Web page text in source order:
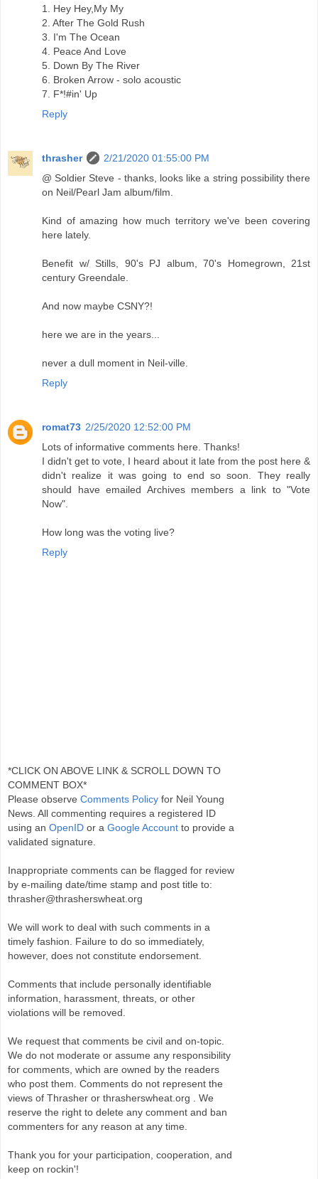
1. Hey Hey,My My
2. After The Gold Rush
3. I'm The Ocean
4. Peace And Love
5. Down By The River
6. Broken Arrow - solo acoustic
7. F*!#in' Up
Reply
thrasher
2/21/2020 01:55:00 PM
@ Soldier Steve - thanks, looks like a string possibility there
on Neil/Pearl Jam album/film.
Kind of amazing how much territory we've been covering
here lately.
Benefit w/ Stills, 90's PJ album, 70's Homegrown, 21st
century Greendale.
And now maybe CSNY?!
here we are in the years...
never a dull moment in Neil-ville.
Reply
romat73 2/25/2020 12:52:00 PM
Lots of informative comments here. Thanks!
I didn't get to vote, I heard about it late from the post here &
didn't realize it was going to end so soon. They really
should have emailed Archives members a link to "Vote
Now".
How long was the voting live?
Reply
*CLICK ON ABOVE LINK & SCROLL DOWN TO
COMMENT BOX*
Please observe Comments Policy for Neil Young
News. All commenting requires a registered ID
using an OpenID or a Google Account to provide a
validated signature.
Inappropriate comments can be flagged for review
by e-mailing date/time stamp and post title to:
thrasher@thrasherswheat.org
We will work to deal with such comments in a
timely fashion. Failure to do so immediately,
however, does not constitute endorsement.
Comments that include personally identifiable
information, harassment, threats, or other
violations will be removed.
We request that comments be civil and on-topic.
We do not moderate or assume any responsibility
for comments, which are owned by the readers
who post them. Comments do not represent the
views of Thrasher or thrasherswheat.org . We
reserve the right to delete any comment and ban
commenters for any reason at any time.
Thank you for your participation, cooperation, and
keep on rockin'!